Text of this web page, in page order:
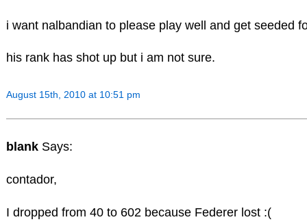
i want nalbandian to please play well and get seeded
his rank has shot up but i am not sure.
August 15th, 2010 at 10:51 pm
blank Says:
contador,
I dropped from 40 to 602 because Federer lost :(